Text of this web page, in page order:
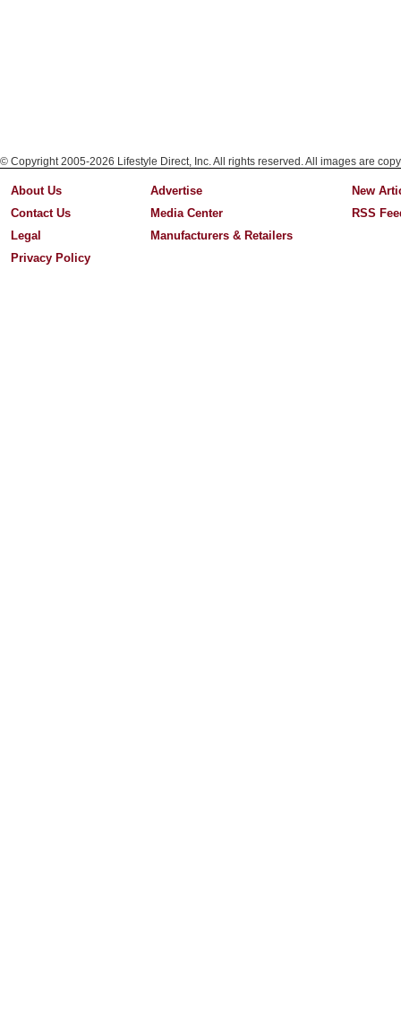
© Copyright 2005-2026 Lifestyle Direct, Inc. All rights reserved. All images are
About Us
Contact Us
Legal
Privacy Policy
Advertise
Media Center
Manufacturers & Retailers
New
RSS